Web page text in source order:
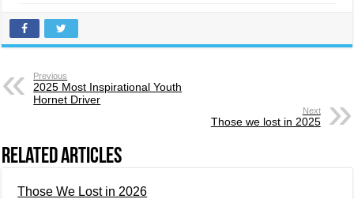
Previous
2025 Most Inspirational Youth
Hornet Driver
Next
Those we lost in 2025
Related Articles
Those We Lost in 2026